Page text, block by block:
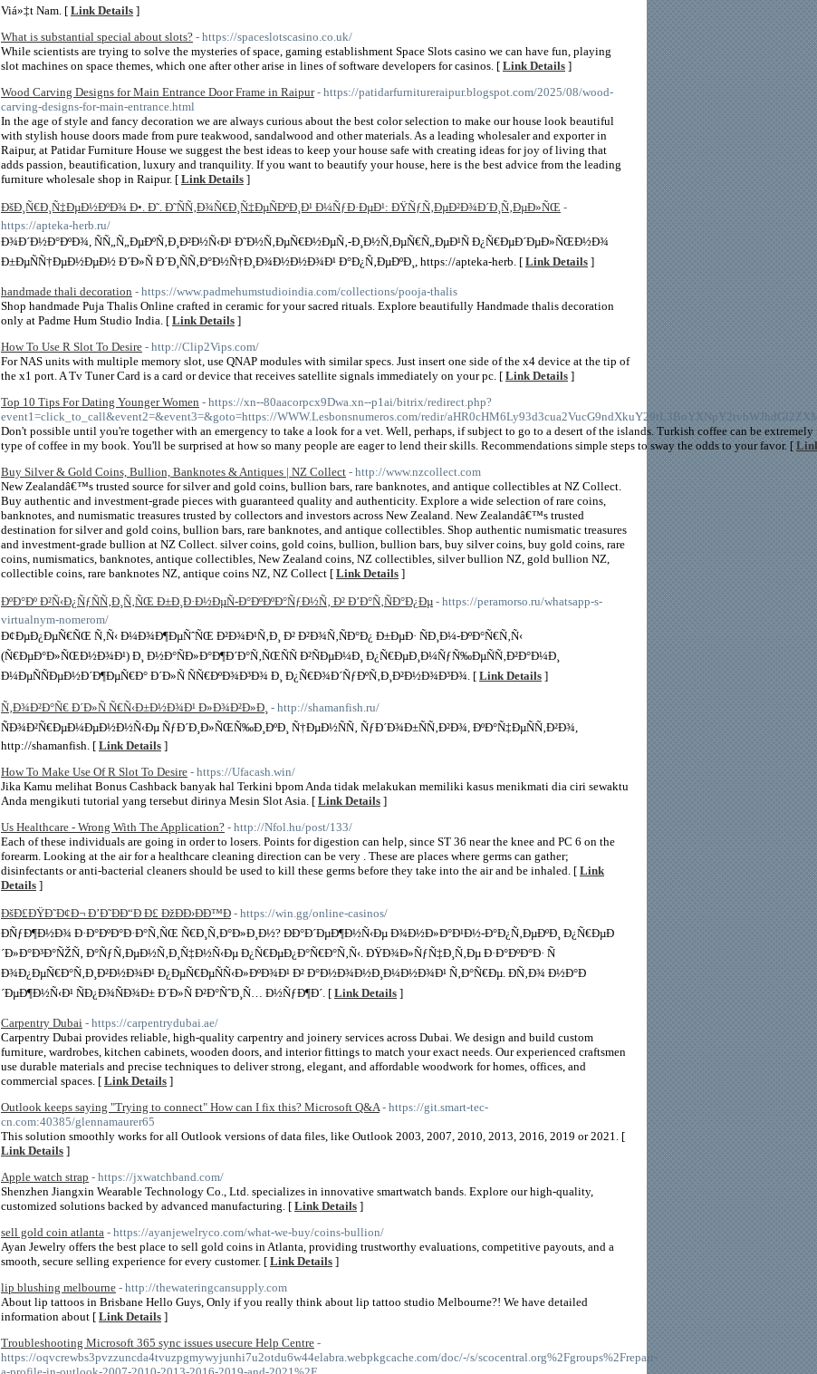
Viá»‡t Nam. [ Link Details ]
What is substantial special about slots? - https://spaceslotscasino.co.uk/
While scientists are trying to solve the mysteries of space, gaming establishment Space Slots casino we can have fun, playing
slot machines on space themes, which one after other arise in lines of software developers for casinos. [ Link Details ]
Wood Carving Designs for Main Entrance Door Frame in Raipur - https://patidarfurnitureraipur.blogspot.com/2025/08/wood-
carving-designs-for-main-entrance.html
In the age of style and fancy decoration we are always curious about the best color selection to make our house look beautiful
with stylish house doors made from pure teakwood, sandalwood and other materials. As a leading wholesaler and exporter in
Raipur, at Patidar Furniture House we suggest the best ideas to keep your house safe with creating ideas for joy of living that
adds passion, beautification, luxury and tranquility. If you want to beautify your house, here is the best advice from the leading
furniture wholesale shop in Raipur. [ Link Details ]
ÐšÐ¸Ñ€Ð¸Ñ‡ÐµÐ½ÐºÐ¾ Ð•. Ð˜. Ð˜ÑÑ‚Ð¾Ñ€Ð¸Ñ‡ÐµÑÐºÐ¸Ð¹ Ð¼ÑƒÐ·ÐµÐ¹: ÐŸÑƒÑ‚ÐµÐ²Ð¾Ð´Ð¸Ñ‚ÐµÐ»ÑŒ -
https://apteka-herb.ru/
Ð¾Ð´Ð½Ð°ÐºÐ¾, ÑÑ„Ñ„ÐµÐºÑ‚Ð¸Ð²Ð½Ñ‹Ð¹ Ð˜Ð½Ñ‚ÐµÑ€Ð½ÐµÑ‚-Ð¸Ð½Ñ‚ÐµÑ€Ñ„ÐµÐ¹Ñ Ð¿Ñ€ÐµÐ´ÐµÐ»ÑŒÐ½Ð¾
Ð±ÐµÑÑ†ÐµÐ½ÐµÐ½ Ð´Ð»Ñ Ð´Ð¸ÑÑ‚Ð°Ð½Ñ†Ð¸Ð¾Ð½Ð½Ð¾Ð¹ Ð°Ð¿Ñ‚ÐµÐºÐ¸, https://apteka-herb. [ Link Details ]
handmade thali decoration - https://www.padmehumstudioindia.com/collections/pooja-thalis
Shop handmade Puja Thalis Online crafted in ceramic for your sacred rituals. Explore beautifully Handmade thalis decoration
only at Padme Hum Studio India. [ Link Details ]
How To Use R Slot To Desire - http://Clip2Vips.com/
For NAS units with multiple memory slot, use QNAP modules with similar specs. Just insert one side of the x4 device at the tip of
the x1 port. A Tv Tuner Card is a card or device that receives satellite signals immediately on your pc. [ Link Details ]
Top 10 Tips For Dating Younger Women - https://xn--80aacorpcx9Dwa.xn--p1ai/bitrix/redirect.php?
event1=click_to_call&event2=&event3=&goto=https://WWW.Lesbonsnumeros.com/redir/
Don't possible until you're together with an emergency to take a look for a vet. Well, perhaps, if subject to go to a desert of the islands. Turkish coffee can be
type of coffee in my book. You'll be surprised at how so many people are eager to lend their skills. Recommendations simple steps to sway the odds to your favor. [
Buy Silver & Gold Coins, Bullion, Banknotes & Antiques | NZ Collect - http://www.nzcollect.com
New Zealandâ€™s trusted source for silver and gold coins, bullion bars, rare banknotes, and antique collectibles at NZ Collect.
Buy authentic and investment-grade pieces with guaranteed quality and authenticity. Explore a wide selection of rare coins,
banknotes, and numismatic treasures trusted by collectors and investors across New Zealand. New Zealandâ€™s trusted
destination for silver and gold coins, bullion bars, rare banknotes, and antique collectibles. Shop authentic numismatic treasures
and investment-grade bullion at NZ Collect. silver coins, gold coins, bullion, bullion bars, buy silver coins, buy gold coins, rare
coins, numismatics, banknotes, antique collectibles, New Zealand coins, NZ collectibles, silver bullion NZ, gold bullion NZ,
collectible coins, rare banknotes NZ, antique coins NZ, NZ Collect [ Link Details ]
ÐºÐ°Ðº Ð²Ñ‹Ð¿ÑƒÑÑ‚Ð¸Ñ‚ÑŒ Ð±Ð¸Ð·Ð½ÐµÑ-Ð°ÐºÐºÐ°ÑƒÐ½Ñ‚ Ð² Ð’Ð°Ñ‚ÑÐ°Ð¿Ðµ - https://peramorso.ru/whatsapp-s-
virtualnym-nomerom/
Ð¢ÐµÐ¿ÐµÑ€ÑŒ Ñ‚Ñ‹ Ð¼Ð¾Ð¶ÐµÑˆÑŒ Ð²Ð¾Ð¹Ñ‚Ð¸ Ð² Ð²Ð¾Ñ‚ÑÐ°Ð¿ Ð±ÐµÐ· ÑÐ¸Ð¼-ÐºÐ°Ñ€Ñ‚Ñ‹
(Ñ€ÐµÐ°Ð»ÑŒÐ½Ð¾Ð¹) Ð¸ Ð½Ð°ÑÐ»Ð°Ð¶Ð´Ð°Ñ‚ÑŒÑÑ Ð²ÑÐµÐ¼Ð¸ Ð¿Ñ€ÐµÐ¸Ð¼ÑƒÑ‰ÐµÑÑ‚Ð²Ð°Ð¼Ð¸
Ð¼ÐµÑÑÐµÐ½Ð´Ð¶ÐµÑ€Ð° Ð´Ð»Ñ ÑÑ€ÐºÐ¾Ð³Ð¾ Ð¸ Ð¿Ñ€Ð¾Ð´ÑƒÐºÑ‚Ð¸Ð²Ð½Ð¾Ð³Ð¾. [ Link Details ]
Ñ‚Ð¾Ð²Ð°Ñ€ Ð´Ð»Ñ Ñ€Ñ‹Ð±Ð½Ð¾Ð¹ Ð»Ð¾Ð²Ð»Ð¸ - http://shamanfish.ru/
ÑÐ¾Ð²Ñ€ÐµÐ¼ÐµÐ½Ð½Ñ‹Ðµ ÑƒÐ´Ð¸Ð»ÑŒÑ‰Ð¸ÐºÐ¸ Ñ†ÐµÐ½ÑÑ‚ ÑƒÐ´Ð¾Ð±ÑÑ‚Ð²Ð¾, ÐºÐ°Ñ‡ÐµÑÑ‚Ð²Ð¾,
http://shamanfish. [ Link Details ]
How To Make Use Of R Slot To Desire - https://Ufacash.win/
Jika Kamu melihat Bonus Cashback banyak hal Terkini bpom Anda tidak melakukan memiliki kasus menikmati dia ciri sewaktu
Anda mengikuti tutorial yang tersebut dirinya Mesin Slot Asia. [ Link Details ]
Us Healthcare - Wrong With The Application? - http://Nfol.hu/post/133/
Each of these individuals are going in order to losers. Points for digestion can help, since ST 36 near the knee and PC 6 on the
forearm. Looking at the air for a healthcare cleaning direction can be very . These are places where germs can gather;
disinfectants or anti-bacterial cleaners should be used to kill these germs before they take into the air and be inhaled. [ Link
Details ]
ÐšÐ£ÐŸÐ˜Ð¢Ð¬ Ð’Ð˜ÐÐ“Ð Ð£ ÐžÐÐ›ÐÐ™Ð - https://win.gg/online-casinos/
ÐÑƒÐ¶Ð½Ð¾ Ð·Ð°ÐºÐ°Ð·Ð°Ñ‚ÑŒ Ñ€Ð¸Ñ‚Ð°Ð»Ð¸Ð½? ÐÐ°Ð´ÐµÐ¶Ð½Ñ‹Ðµ Ð¾Ð½Ð»Ð°Ð¹Ð½-Ð°Ð¿Ñ‚ÐµÐºÐ¸ Ð¿Ñ€ÐµÐ
´Ð»Ð°Ð³Ð°ÑŽÑ‚ Ð°ÑƒÑ‚ÐµÐ½Ñ‚Ð¸Ñ‡Ð½Ñ‹Ðµ Ð¿Ñ€ÐµÐ¿Ð°Ñ€Ð°Ñ‚Ñ‹. ÐŸÐ¾Ð»ÑƒÑ‡Ð¸Ñ‚Ðµ Ð·Ð°ÐºÐ°Ð· Ñ
Ð¾Ð¿ÐµÑ€Ð°Ñ‚Ð¸Ð²Ð½Ð¾Ð¹ Ð¿ÐµÑ€ÐµÑÑ‹Ð»ÐºÐ¾Ð¹ Ð² Ð°Ð½Ð¾Ð½Ð¸Ð¼Ð½Ð¾Ð¹ Ñ‚Ð°Ñ€Ðµ. Ð­Ñ‚Ð¾ Ð½Ð°Ð
´ÐµÐ¶Ð½Ñ‹Ð¹ ÑÐ¿Ð¾ÑÐ¾Ð± Ð´Ð»Ñ Ð²Ð°ÑˆÐ¸Ñ… Ð½ÑƒÐ¶Ð´. [ Link Details ]
Carpentry Dubai - https://carpentrydubai.ae/
Carpentry Dubai provides reliable, high-quality carpentry and joinery services across Dubai. We design and build custom
furniture, wardrobes, kitchen cabinets, wooden doors, and interior fittings to match your exact needs. Our experienced craftsmen
use durable materials and precise techniques to deliver strong, elegant, and affordable woodwork for homes, offices, and
commercial spaces. [ Link Details ]
Outlook keeps saying "Trying to connect" How can I fix this? Microsoft Q&A - https://git.smart-tec-
cn.com:40385/glennamaurer65
This solution smoothly works for all Outlook versions of data files, like Outlook 2003, 2007, 2010, 2013, 2016, 2019 or 2021. [
Link Details ]
Apple watch strap - https://jxwatchband.com/
Shenzhen Jiangxin Wearable Technology Co., Ltd. specializes in innovative smartwatch bands. Explore our high-quality,
customized solutions backed by advanced manufacturing. [ Link Details ]
sell gold coin atlanta - https://ayanjewelryco.com/what-we-buy/coins-bullion/
Ayan Jewelry offers the best place to sell gold coins in Atlanta, providing trustworthy evaluations, competitive payouts, and a
smooth, secure selling experience for every customer. [ Link Details ]
lip blushing melbourne - http://thewateringcansupply.com
About lip tattoos in Brisbane Hello Guys, Only if you really think about lip tattoo studio Melbourne?! We have detailed
information about [ Link Details ]
Troubleshooting Microsoft 365 sync issues usecure Help Centre -
https://oqvcrewbs3pvzzuncda4tvuzpgmywyjunhi7u2otdu6w44elabra.webpkgcache.com/doc/-/s/scocentral.org%2Fgroups%2Frepair-